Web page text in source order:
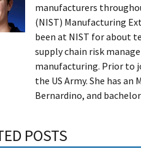
manufacturers
(NIST) Manufacturing
been at NIST for about
supply chain risk
manufacturing. Prior to
the US Army. She has
Bernardino, and
POSTS